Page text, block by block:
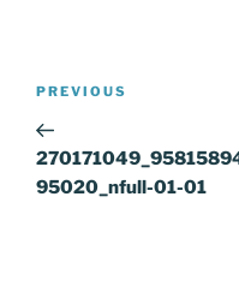
Post
Previous
Post
PREVIOUS
95020_nfull-01-01